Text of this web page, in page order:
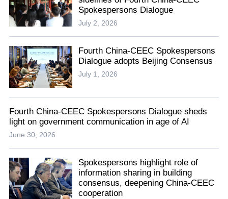
Spokespersons Dialogue
July 2, 2026
Fourth China-CEEC Spokespersons
Dialogue adopts Beijing Consensus
July 1, 2026
Fourth China-CEEC Spokespersons Dialogue sheds
light on government communication in age of AI
June 30, 2026
Spokespersons highlight role of
information sharing in building
consensus, deepening China-CEEC
cooperation